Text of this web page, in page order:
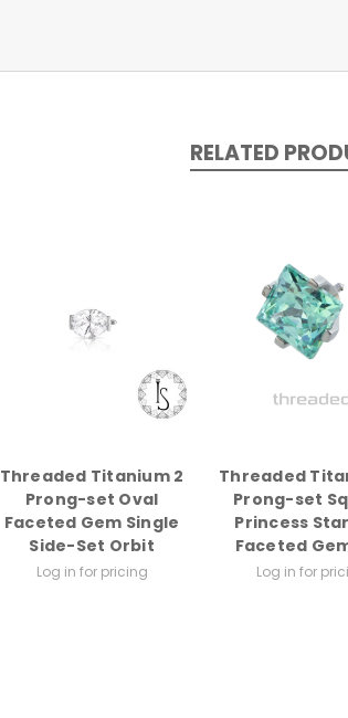
RELATED
Threaded Titanium 2
Prong-set Oval
Faceted Gem Single
Side-Set Orbit
Log in for pricing
Threaded
Prong-set
Princess
Faceted
Log in for